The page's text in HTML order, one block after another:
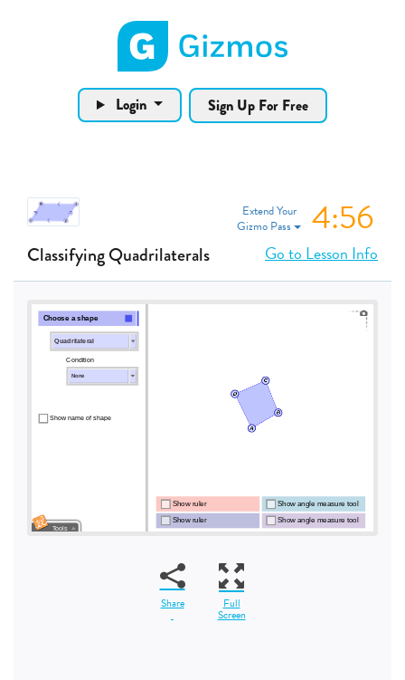
Gizmos home page
Login Sign Up For Free
Extend Your
Gizmo Pass
4:55
Classifying Quadrilaterals Go to Lesson Info
Share Full
Screen